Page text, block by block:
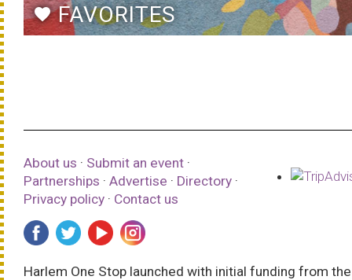
favoriteFAVORITES
About us · Submit an event ·
Partnerships · Advertise · Directory ·
Privacy policy · Contact us
Harlem One Stop launched with initial funding from the